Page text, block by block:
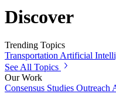
Discover
Trending Topics
TransportationArtificial
See All Topics
Our Work
Consensus Studies Outreach